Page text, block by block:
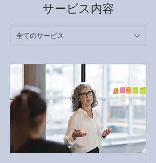
サービス内容
全てのサービス